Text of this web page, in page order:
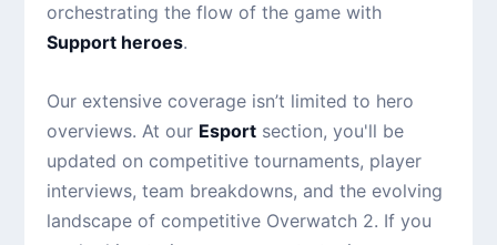
orchestrating the flow of the game with
Support heroes.
Our extensive coverage isn’t limited to hero
overviews. At our Esport section, you'll be
updated on competitive tournaments, player
interviews, team breakdowns, and the evolving
landscape of competitive Overwatch 2. If you